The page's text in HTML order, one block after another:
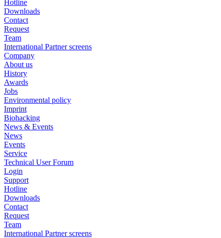
Hotline
Downloads
Contact
Request
Team
International Partner screens
Company
About us
History
Awards
Jobs
Environmental policy
Imprint
Biohacking
News & Events
News
Events
Service
Technical User Forum
Login
Support
Hotline
Downloads
Contact
Request
Team
International Partner screens